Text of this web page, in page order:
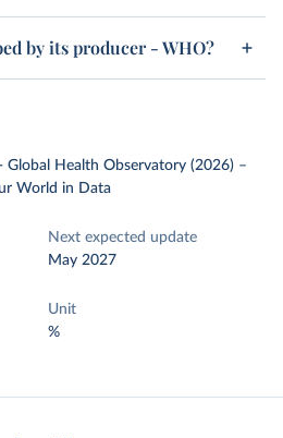
by its producer - WHO?
Health Observatory (2026) –
World in Data
Next expected update
May 2027
Unit
%